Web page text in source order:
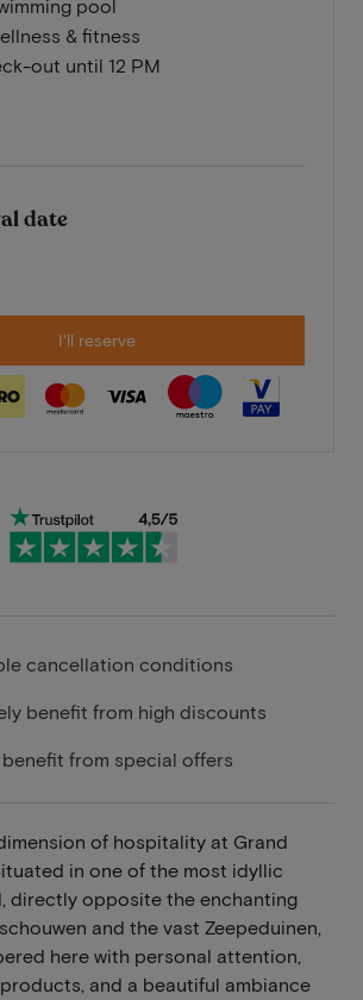
pool
& fitness
out until 12 PM
date
I'll reserve
cancellation conditions
benefit from high discounts
from special offers
of hospitality at Grand
in one of the most idyllic
directly opposite the enchanting
and the vast Zeepeduinen,
here with personal attention,
and a beautiful ambiance